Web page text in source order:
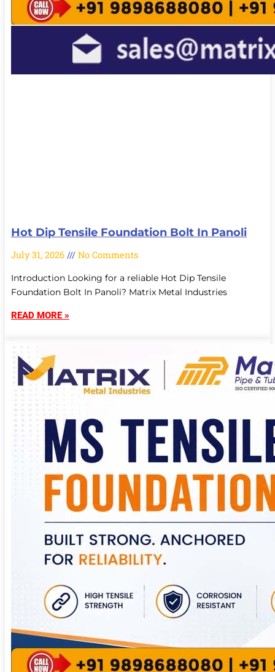
Hot Dip Tensile Foundation Bolt In Panoli
July 31, 2026 No Comments
Introduction Looking for a reliable Hot Dip Tensile
Foundation Bolt In Panoli? Matrix Metal Industries
READ MORE »